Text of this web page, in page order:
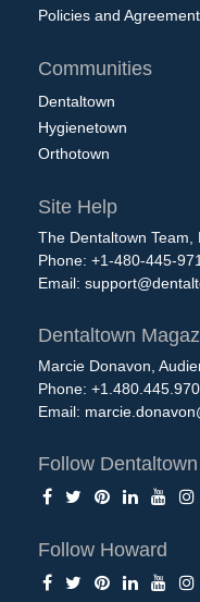
Policies and
Communities
Dentaltown
Hygienetown
Orthotown
Site Help
The Dentaltown
Phone: +1-480-445-
Email:
Dentaltown
Marcie Donavon,
Phone:
Email:
Follow Dentaltown
Follow Howard